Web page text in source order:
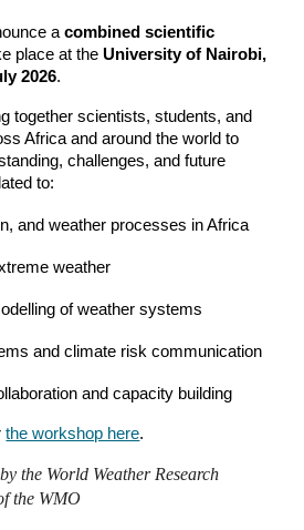
acombined scientific
place at theUniversity of Nairobi,
2026.
together scientists, students, and
Africa and around the world to
challenges, and future
to:
and weather processes in Africa
weather
of weather systems
and climate risk communication
and capacity building
the workshop here.
the World Weather Research
the WMO